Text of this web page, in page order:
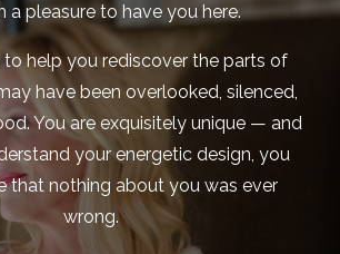
a pleasure to have you here.
to help you rediscover the parts of
have been overlooked, silenced,
You are exquisitely unique — and
your energetic design, you
that nothing about you was ever
wrong.